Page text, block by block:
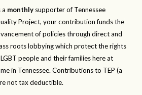
a monthly supporter of Tennessee
Project, your contribution funds the
of policies through direct and
roots lobbying which protect the rights
people and their families here at
in Tennessee. Contributions to TEP (a
not tax deductible.